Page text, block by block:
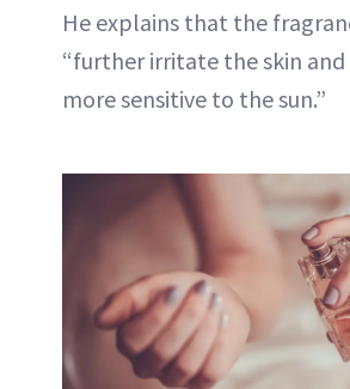
He explains that the
“further irritate the skin and
more sensitive to the sun.”